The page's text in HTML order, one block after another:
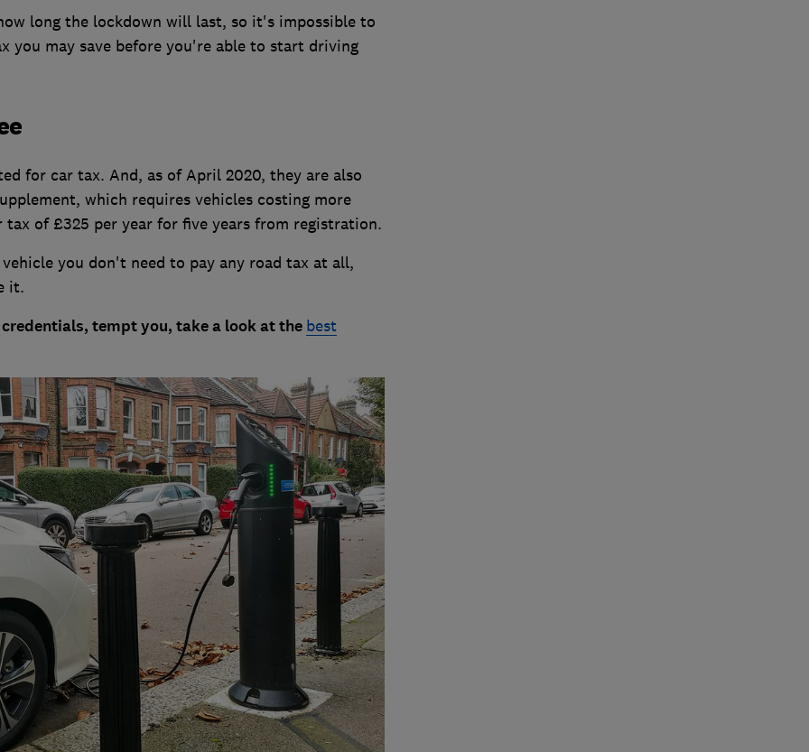
long the lockdown will last, so it's impossible to
you may save before you're able to start driving
for car tax. And, as of April 2020, they are also
which requires vehicles costing more
of £325 per year for five years from registration.
you don't need to pay any road tax at all,
it.
tempt you, take a look at the best